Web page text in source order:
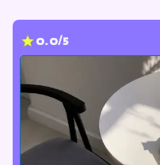
0.0/5